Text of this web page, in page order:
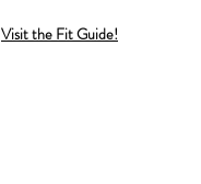
Visit the Fit Guide!